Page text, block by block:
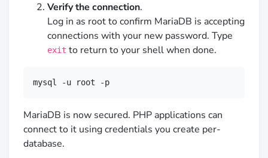
Verify the connection.
Log in as root to confirm MariaDB is accepting
connections with your new password. Type
exit to return to your shell when done.
mysql -u root -p
MariaDB is now secured. PHP applications can
connect to it using credentials you create per-
database.